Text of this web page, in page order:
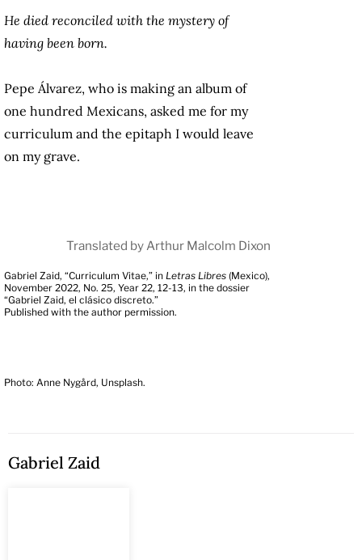
He died reconciled with the mystery of
having been born.
Pepe Álvarez, who is making an album of
one hundred Mexicans, asked me for my
curriculum and the epitaph I would leave
on my grave.
Translated by Arthur Malcolm Dixon
Gabriel Zaid, “Curriculum Vitae,” in Letras Libres (Mexico),
November 2022, No. 25, Year 22, 12-13, in the dossier
“Gabriel Zaid, el clásico discreto.”
Published with the author permission.
Photo: Anne Nygård, Unsplash.
Gabriel Zaid